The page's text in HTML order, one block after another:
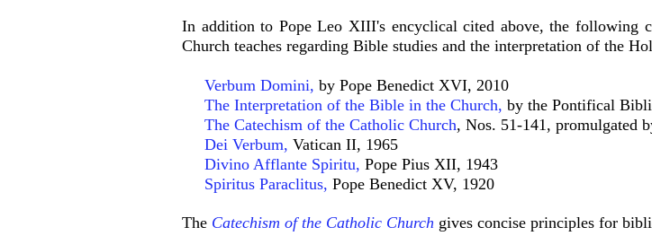
In addition to Pope Leo XIII's encyclical cited above, the following
Church teaches regarding Bible studies and the interpretation of the
Verbum Domini, by Pope Benedict XVI, 2010
The Interpretation of the Bible in the Church, by the Pontifical
The Catechism of the Catholic Church, Nos. 51-141, promulgated
Dei Verbum, Vatican II, 1965
Divino Afflante Spiritu, Pope Pius XII, 1943
Spiritus Paraclitus, Pope Benedict XV, 1920
The Catechism of the Catholic Church gives concise principles for